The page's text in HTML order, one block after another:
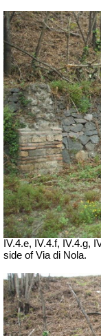
IV.4.e, IV.4.f, IV.4.g,
side of Via di Nola.